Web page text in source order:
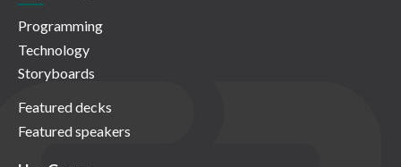
Programming
Technology
Storyboards
Featured decks
Featured speakers